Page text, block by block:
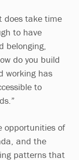
does take time
to have
belonging,
do you build
working has
to
opportunities of
and the
patterns that